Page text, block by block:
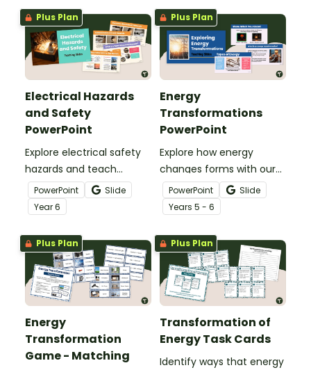
Plus Plan
Electrical Hazards
and Safety
PowerPoint
Explore electrical safety
hazards and teach
students how to stay
safe with an interactive
Electrical Hazards and
Safety PowerPoint.
PowerPoint
Slide
Year6
Plus Plan
Energy
Transformations
PowerPoint
Explore how energy
changes forms with our
Energy Transformations
PowerPoint Presentation.
PowerPoint
Slide
Years 5 - 6
Plus Plan
Energy
Transformation
Game - Matching
Plus Plan
Transformation of
Energy Task Cards
Identify ways that energy